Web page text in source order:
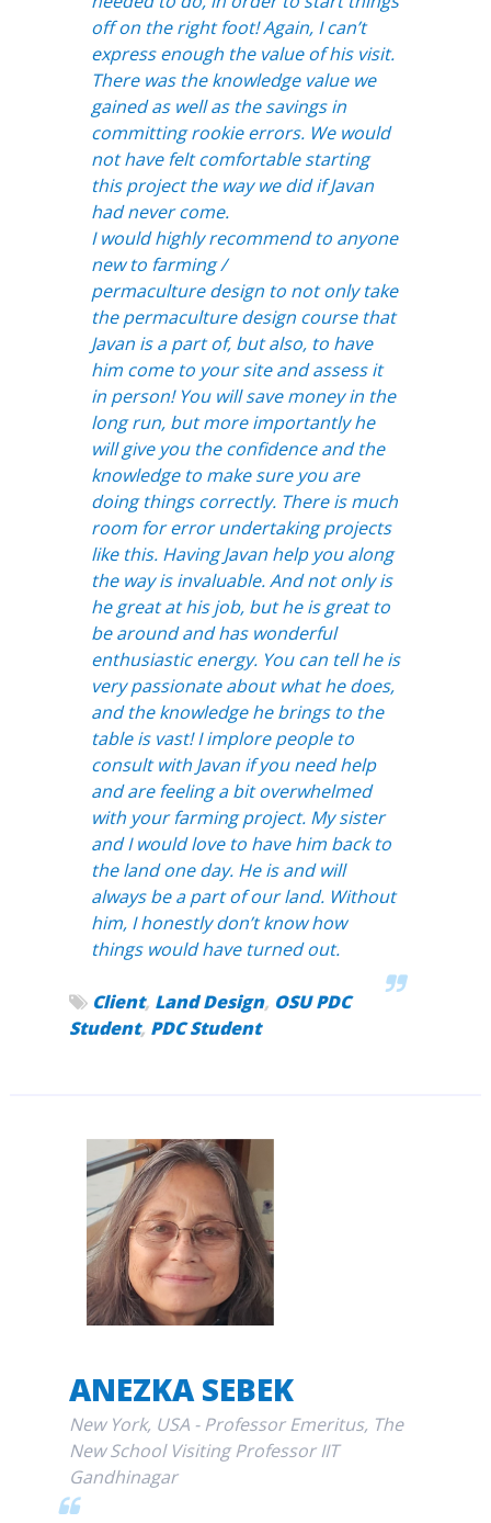
off on the right foot! Again, I can’t
express enough the value of his visit.
There was the knowledge value we
gained as well as the savings in
committing rookie errors. We would
not have felt comfortable starting
this project the way we did if Javan
had never come.
I would highly recommend to anyone
new to farming /
permaculture design to not only take
the permaculture design course that
Javan is a part of, but also, to have
him come to your site and assess it
in person! You will save money in the
long run, but more importantly he
will give you the confidence and the
knowledge to make sure you are
doing things correctly. There is much
room for error undertaking projects
like this. Having Javan help you along
the way is invaluable. And not only is
he great at his job, but he is great to
be around and has wonderful
enthusiastic energy. You can tell he is
very passionate about what he does,
and the knowledge he brings to the
table is vast! I implore people to
consult with Javan if you need help
and are feeling a bit overwhelmed
with your farming project. My sister
and I would love to have him back to
the land one day. He is and will
always be a part of our land. Without
him, I honestly don’t know how
things would have turned out.
Client, Land Design, OSU PDC
Student, PDC Student
ANEZKA SEBEK
New York, USA - Professor Emeritus, The
New School Visiting Professor IIT
Gandhinagar